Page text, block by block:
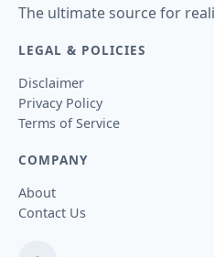
The ultimate source for
LEGAL & POLICIES
Disclaimer
Privacy Policy
Terms of Service
COMPANY
About
Contact Us